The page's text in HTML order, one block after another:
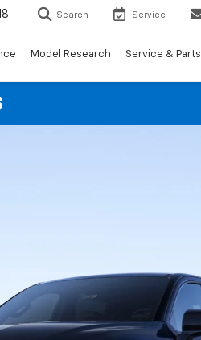
Search Service
Model Research Service & Parts